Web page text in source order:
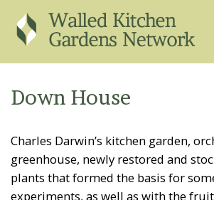
EVENTS & TRAINING
REGISTER
EXPERTS
FAQS
Down House
Charles Darwin’s kitchen garden,
greenhouse, newly restored and
plants that formed the basis for
experiments, as well as with the